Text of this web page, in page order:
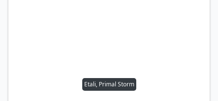
Etali, Primal Storm